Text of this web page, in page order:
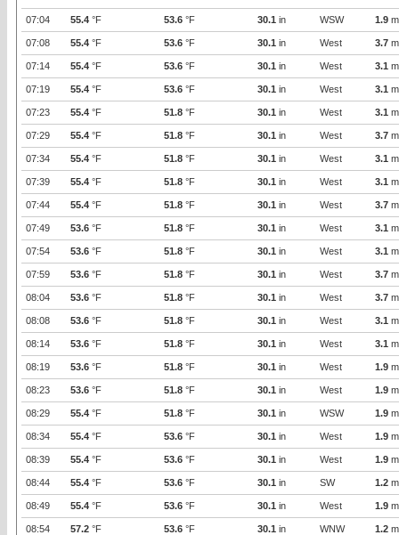
07:04 55.4 °F 53.6 °F 30.1 in WSW 1.9
07:08 55.4 °F 53.6 °F 30.1 in West 3.7
07:14 55.4 °F 53.6 °F 30.1 in West 3.1
07:19 55.4 °F 53.6 °F 30.1 in West 3.1
07:23 55.4 °F 51.8 °F 30.1 in West 3.1
07:29 55.4 °F 51.8 °F 30.1 in West 3.7
07:34 55.4 °F 51.8 °F 30.1 in West 3.1
07:39 55.4 °F 51.8 °F 30.1 in West 3.1
07:44 55.4 °F 51.8 °F 30.1 in West 3.7
07:49 53.6 °F 51.8 °F 30.1 in West 3.1
07:54 53.6 °F 51.8 °F 30.1 in West 3.1
07:59 53.6 °F 51.8 °F 30.1 in West 3.7
08:04 53.6 °F 51.8 °F 30.1 in West 3.7
08:08 53.6 °F 51.8 °F 30.1 in West 3.1
08:14 53.6 °F 51.8 °F 30.1 in West 3.1
08:19 53.6 °F 51.8 °F 30.1 in West 1.9
08:23 53.6 °F 51.8 °F 30.1 in West 1.9
08:29 55.4 °F 51.8 °F 30.1 in WSW 1.9
08:34 55.4 °F 53.6 °F 30.1 in West 1.9
08:39 55.4 °F 53.6 °F 30.1 in West 1.9
08:44 55.4 °F 53.6 °F 30.1 in SW 1.2
08:49 55.4 °F 53.6 °F 30.1 in West 1.9
08:54 57.2 °F 53.6 °F 30.1 in WNW 1.2